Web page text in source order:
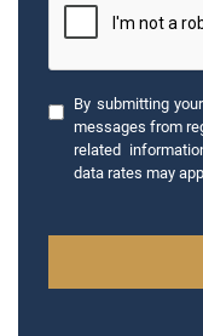
By submitting
messages from
related
data rates may